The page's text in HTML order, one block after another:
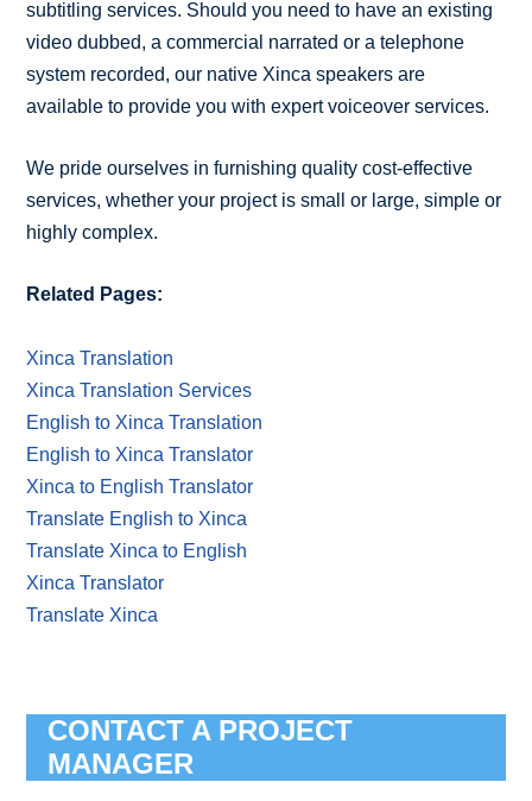
subtitling services. Should you need to have an existing
video dubbed, a commercial narrated or a telephone
system recorded, our native Xinca speakers are
available to provide you with expert voiceover services.
We pride ourselves in furnishing quality cost-effective
services, whether your project is small or large, simple or
highly complex.
Related Pages:
Xinca Translation
Xinca Translation Services
English to Xinca Translation
English to Xinca Translator
Xinca to English Translator
Translate English to Xinca
Translate Xinca to English
Xinca Translator
Translate Xinca
CONTACT A PROJECT
MANAGER